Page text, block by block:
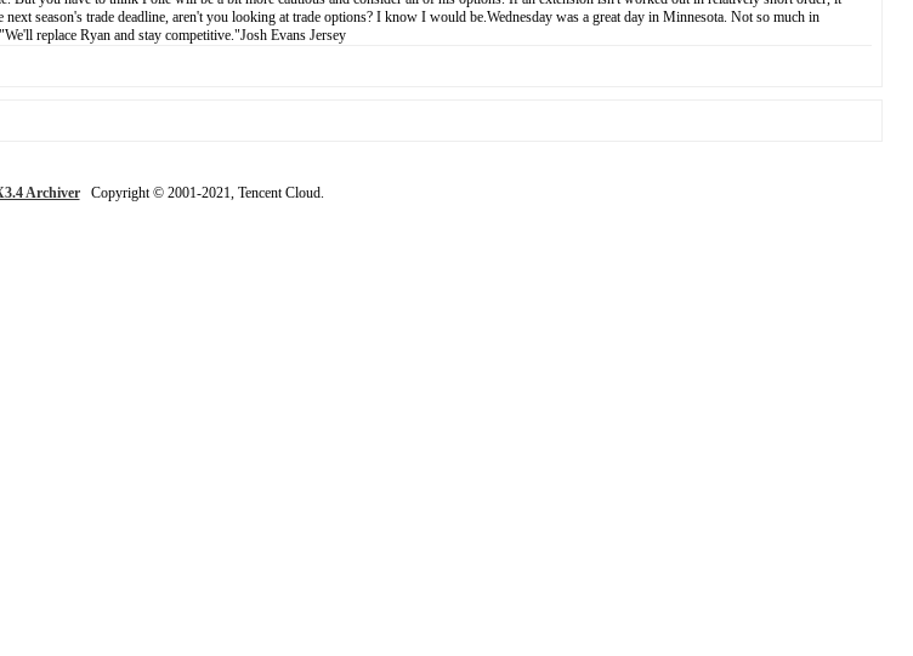
season's trade deadline, aren't you looking at trade options? I know I would be.Wednesday was a great day in Minnesota. Not so much in
replace Ryan and stay competitive."Josh Evans Jersey
ArchiverCopyright © 2001-2021, Tencent Cloud.